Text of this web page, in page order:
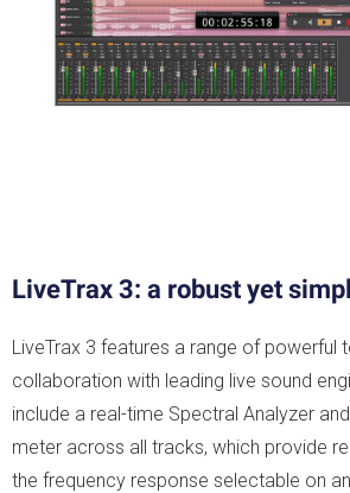
LiveTrax 3: a robust yet
LiveTrax 3 features a range of powerful
collaboration with leading live sound
include a real-time Spectral Analyzer
meter across all tracks, which provide
the frequency response selectable on